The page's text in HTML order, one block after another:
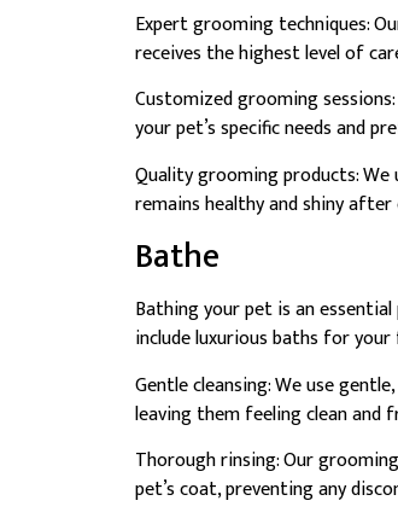
Expert grooming techniques:
receives the highest level of
Customized grooming
your pet’s specific needs and
Quality grooming products:
remains healthy and shiny
Bathe
Bathing your pet is an
include luxurious baths for
Gentle cleansing: We use
leaving them feeling clean and
Thorough rinsing: Our
pet’s coat, preventing any